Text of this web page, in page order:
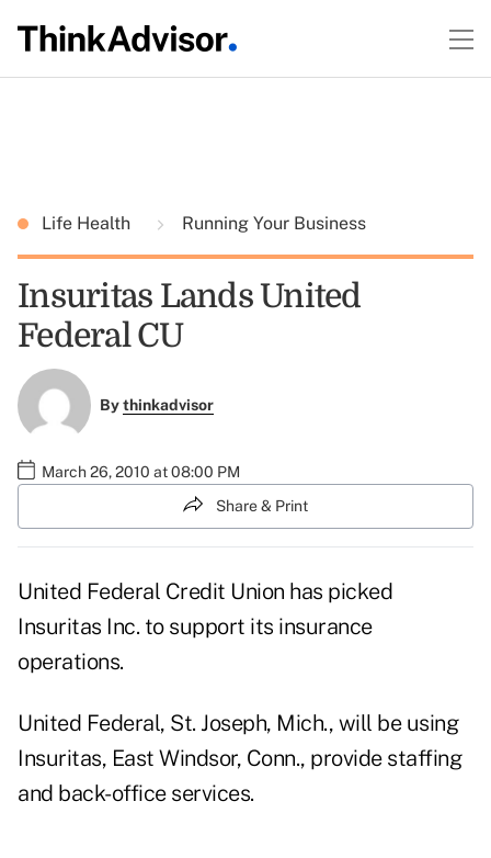
Life Health Running Your Business
Insuritas Lands United
Federal CU
Bythinkadvisor
March 26, 2010 at 08:00 PM
Share & Print
United Federal Credit Union has picked
Insuritas Inc. to support its insurance
operations.
United Federal, St. Joseph, Mich., will be using
Insuritas, East Windsor, Conn., provide staffing
and back-office services.